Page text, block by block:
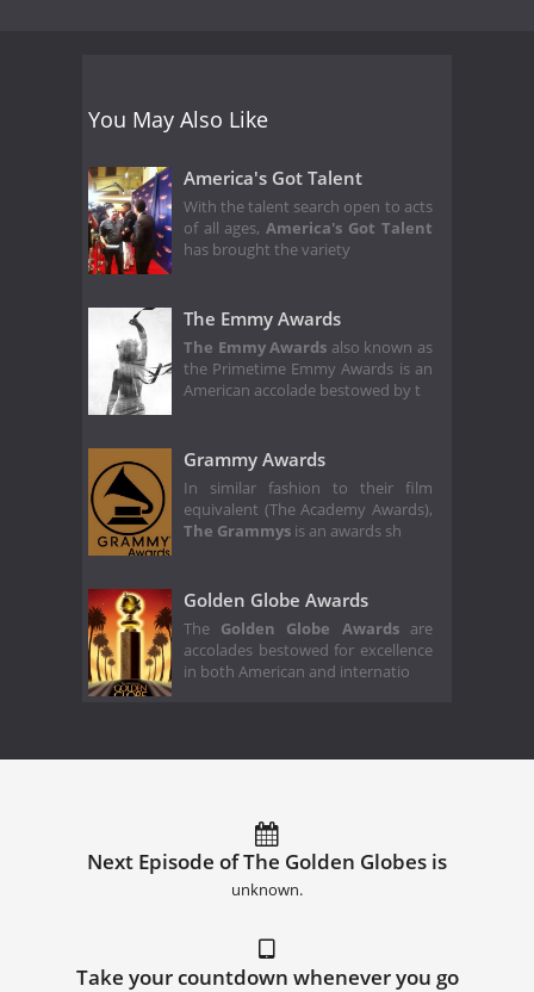
You May Also Like
America's Got Talent
With the talent search open to acts
of all ages,America's Got Talent
has brought the variety
The Emmy Awards
The Emmy Awards also known as
the Primetime Emmy Awards is an
American accolade bestowed by t
Grammy Awards
In similar fashion to their film
equivalent (The Academy Awards),
The Grammys is an awards sh
Golden Globe Awards
The Golden Globe Awardsare
accolades bestowed for excellence
in both American and internatio
Next Episode of The Golden Globes is
unknown.
Take your countdown whenever you go